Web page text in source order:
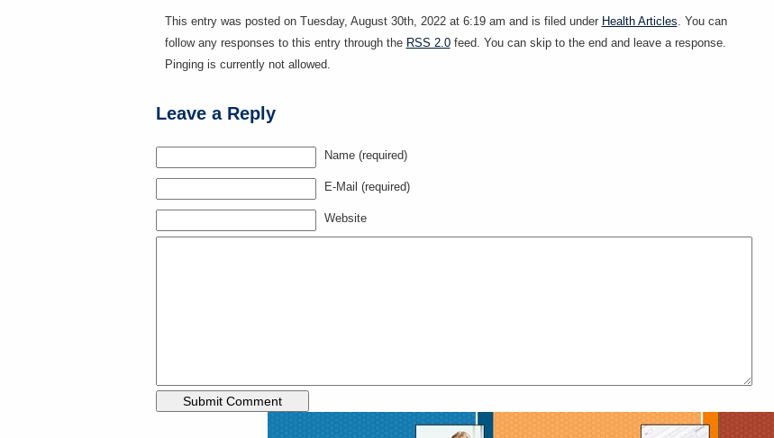
This entry was posted on Tuesday, August 30th, 2022 at 6:19 am and is filed under Health Articles. You can
follow any responses to this entry through the RSS 2.0feed. You can skip to the end and leave a response.
Pinging is currently not allowed.
Leave a Reply
Name (required)
E-Mail (required)
Website